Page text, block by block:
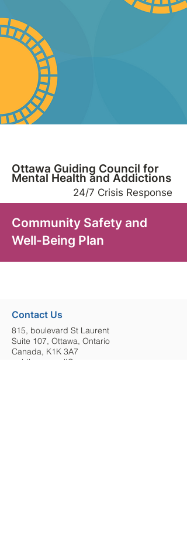
Ottawa Guiding Council for
Mental Health and Addictions
24/7 Crisis Response
Community Safety and
Well-Being Plan
Contact Us
815, boulevard St Laurent
Suite 107, Ottawa, Ontario
Canada, K1K 3A7
guidingcouncil@cesoc.ca